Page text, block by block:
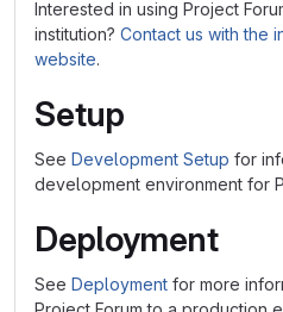
Interested in using Project
institution? Contact us with the
website.
Setup
See Development Setup for
development environment for
Deployment
See Deployment for more